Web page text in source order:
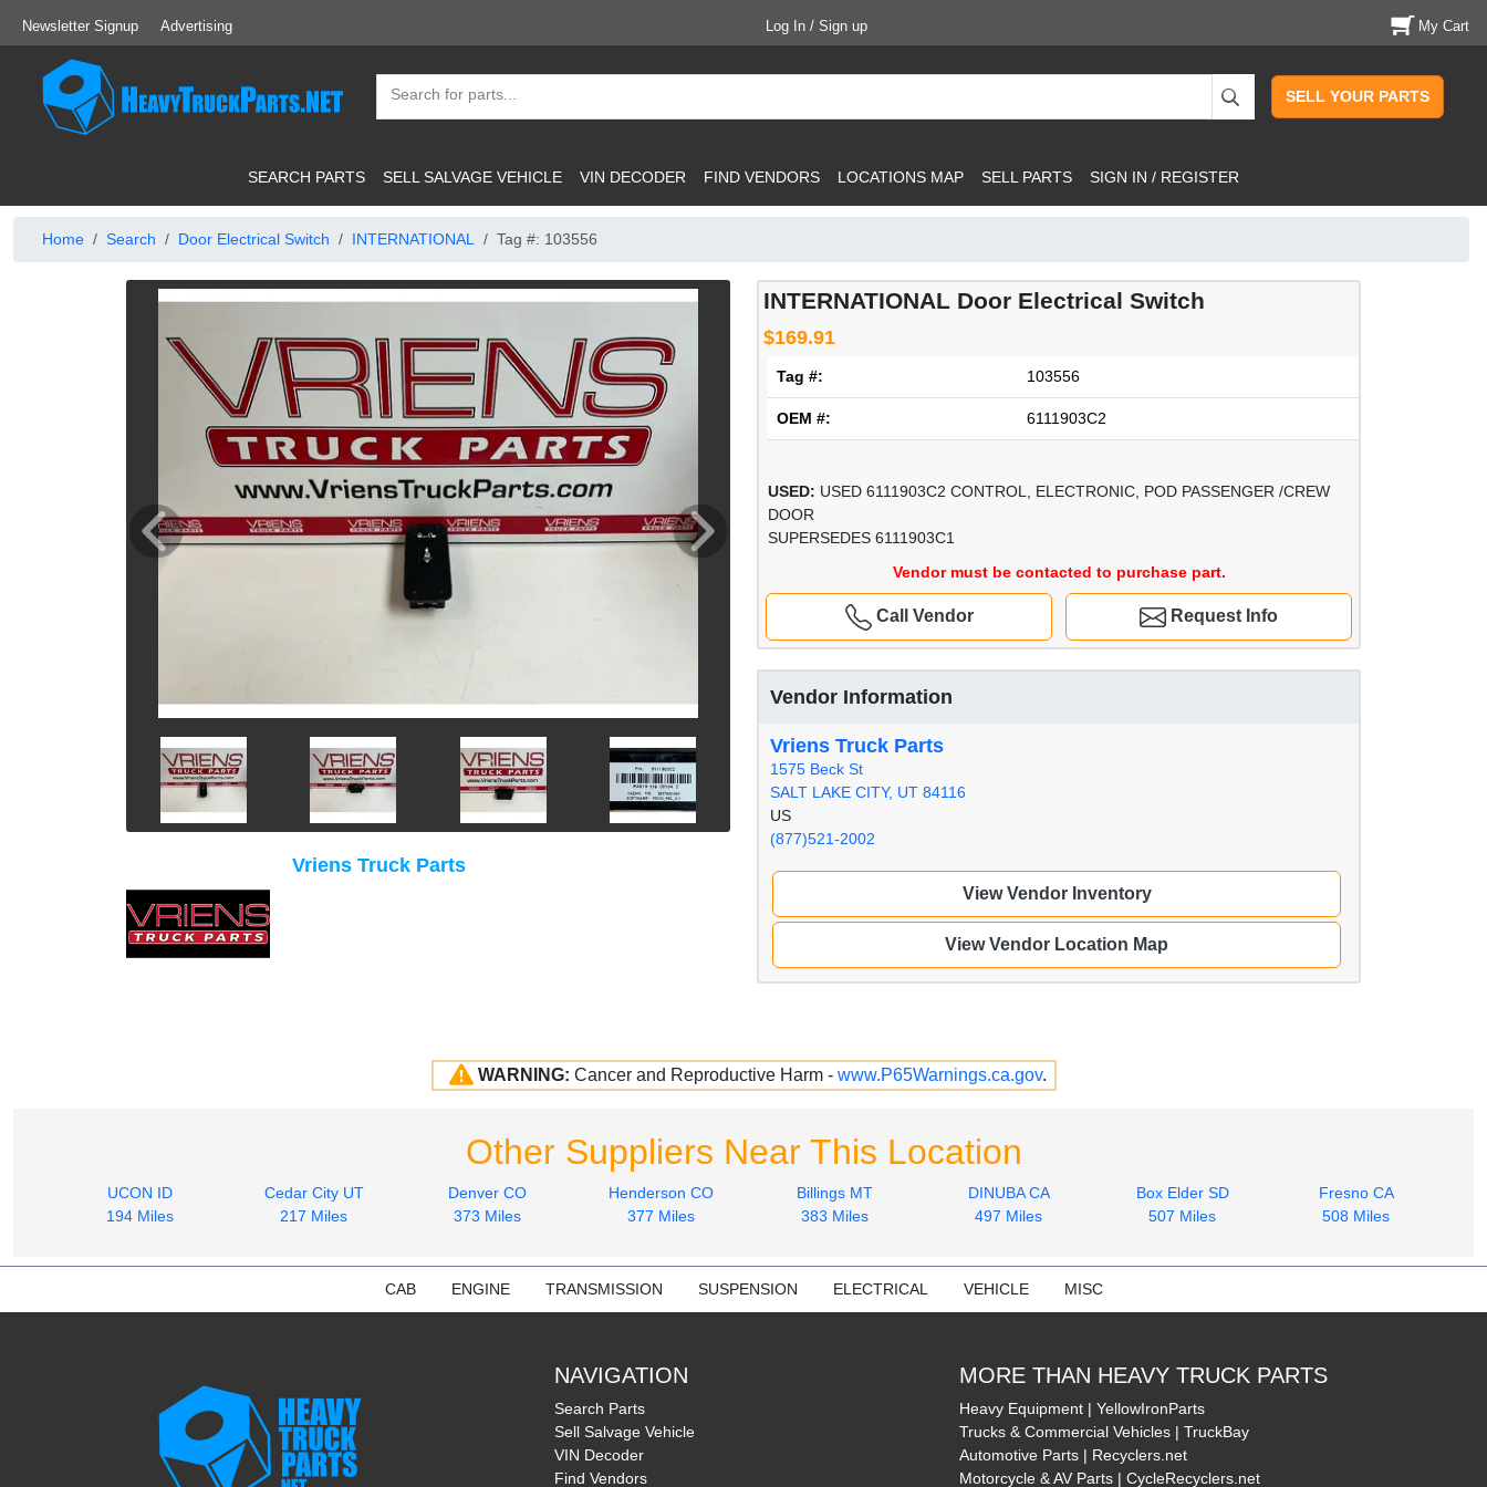
Newsletter Signup Advertising Log In / Sign up My Cart
SELL YOUR PARTS
SEARCH PARTS SELL SALVAGE VEHICLE VIN DECODER FIND VENDORS LOCATIONS MAP SELL PARTS SIGN IN / REGISTER
Home Search Door Electrical Switch INTERNATIONAL Tag #: 103556
INTERNATIONAL Door Electrical Switch
$169.91
Tag #: 103556
OEM #: 6111903C2
USED: USED 6111903C2 CONTROL, ELECTRONIC, POD PASSENGER /CREW
DOOR
SUPERSEDES 6111903C1
Vendor must be contacted to purchase part.
Request Info
Call Vendor
Vendor Information
Vriens Truck Parts
1575 Beck St
SALT LAKE CITY, UT 84116
US
(877)521-2002
View Vendor Inventory
View Vendor Location Map
Vriens Truck Parts
WARNING: Cancer and Reproductive Harm - www.P65Warnings.ca.gov.
Other Suppliers Near This Location
UCON ID
194 Miles
Cedar City UT
217 Miles
Denver CO
373 Miles
Henderson CO
377 Miles
Billings MT
383 Miles
DINUBA CA
497 Miles
Box Elder SD
507 Miles
Fresno CA
508 Miles
CAB ENGINE TRANSMISSION SUSPENSION ELECTRICAL VEHICLE MISC
NAVIGATION
Search Parts
Sell Salvage Vehicle
VIN Decoder
Find Vendors
MORE THAN HEAVY TRUCK PARTS
Heavy Equipment | YellowIronParts
Trucks & Commercial Vehicles | TruckBay
Automotive Parts | Recyclers.net
Motorcycle & AV Parts | CycleRecyclers.net